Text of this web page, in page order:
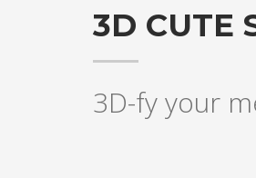
3D CUTE
3D-fy your